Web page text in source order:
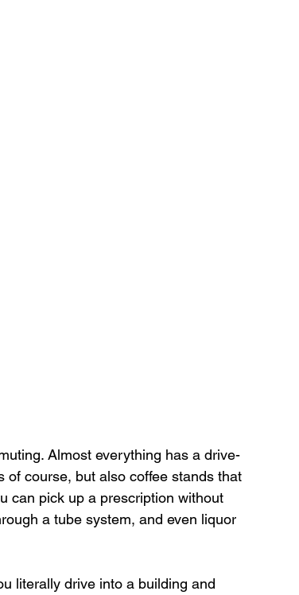
Almost everything has a drive-
of course, but also coffee stands that
can pick up a prescription without
a tube system, and even liquor
literally drive into a building and